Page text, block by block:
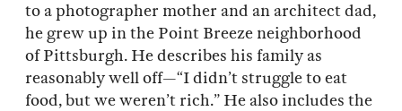
to a photographer mother and an architect dad,
he grew up in the Point Breeze neighborhood
of Pittsburgh. He describes his family as
reasonably well off—“I didn’t struggle to eat
food, but we weren’t rich.” He also includes the